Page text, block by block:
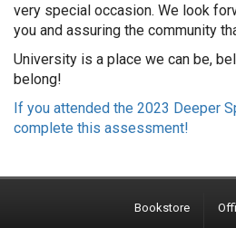
very special occasion. We look
you and assuring the community
University is a place we can be,
belong!
If you attended the 2023 Deeper
complete this assessment!
Bookstore